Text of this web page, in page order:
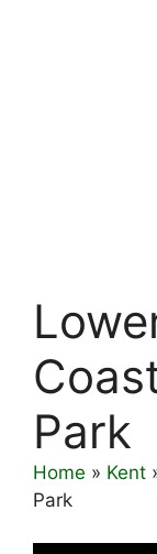
Park
Home » Kent
Park